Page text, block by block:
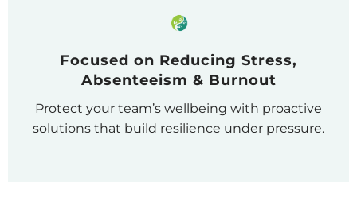
Focused on Reducing Stress,
Absenteeism & Burnout
Protect your team’s wellbeing with proactive
solutions that build resilience under pressure.